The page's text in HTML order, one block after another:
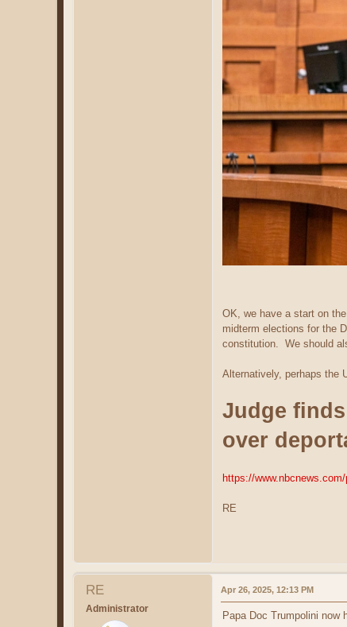
OK, we have a start on
midterm elections for the
constitution. We should
Alternatively, perhaps the
Judge
over
https://
RE
RE
Administrator
Apr 26, 2025, 12:13 PM
Papa Doc Trumpolini